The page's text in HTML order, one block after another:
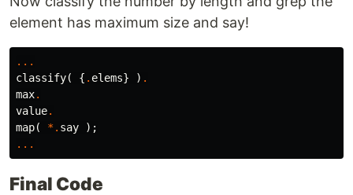
element has maximum size and say!
...
classify( { . elems} ) .
max.
value.
map( *. say
);
...
Final Code